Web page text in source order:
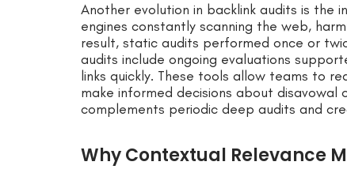
Another evolution in backlink audits is the
engines constantly scanning the web,
result, static audits performed once or
audits include ongoing evaluations
links quickly. These tools allow teams to
make informed decisions about disavowal
complements periodic deep audits and
Why Contextual Relevance